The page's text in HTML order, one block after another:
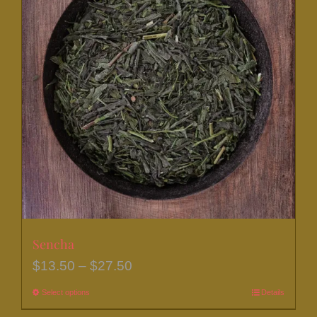
Sencha
$13.50 – $27.50
Select options Details